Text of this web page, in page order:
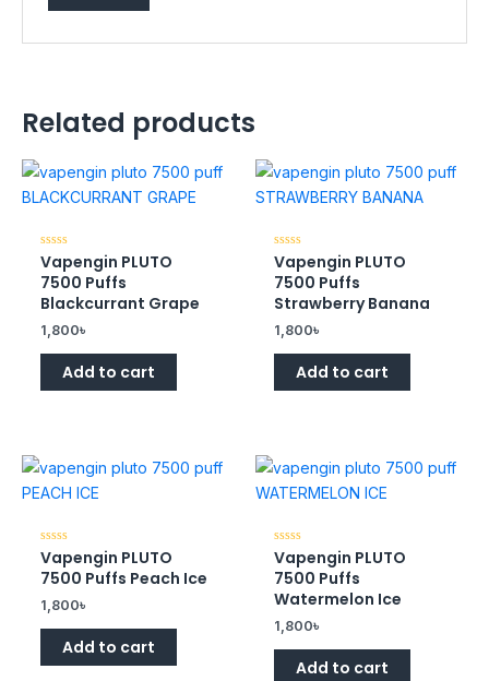
Related products
Rated
0
out
of
5
Vapengin PLUTO
7500 Puffs
Blackcurrant Grape
1,800৳
Add to cart
Rated
0
out
of
5
Vapengin PLUTO
7500 Puffs
Strawberry Banana
1,800৳
Add to cart
Rated
0
out
5
Vapengin PLUTO
7500 Puffs Peach Ice
1,800৳
Add to cart
Rated
0
out
of
5
Vapengin PLUTO
7500 Puffs
Watermelon Ice
1,800৳
Add to cart